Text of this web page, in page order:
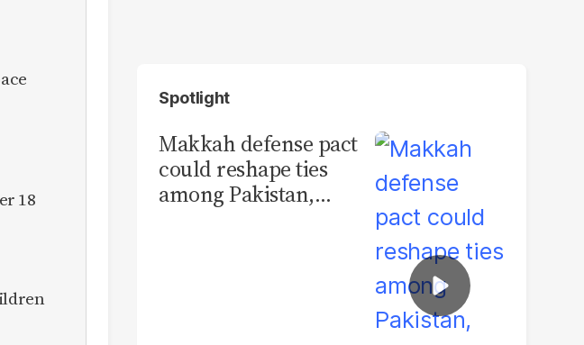
18
Spotlight
Makkah defense pact
could reshape ties
among Pakistan,